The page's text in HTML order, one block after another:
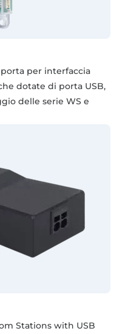
per interfaccia
dotate di porta USB,
delle serie WS e
Stations with USB